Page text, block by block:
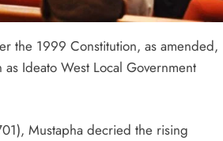
the 1999 Constitution, as amended,
Ideato West Local Government
Mustapha decried the rising